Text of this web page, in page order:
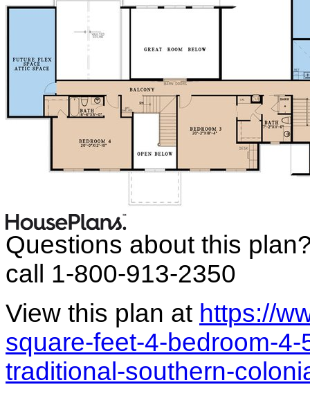
Questions about this
call 1-800-913-2350
View this plan at https://
square-feet-4-bedroom-
traditional-southern-